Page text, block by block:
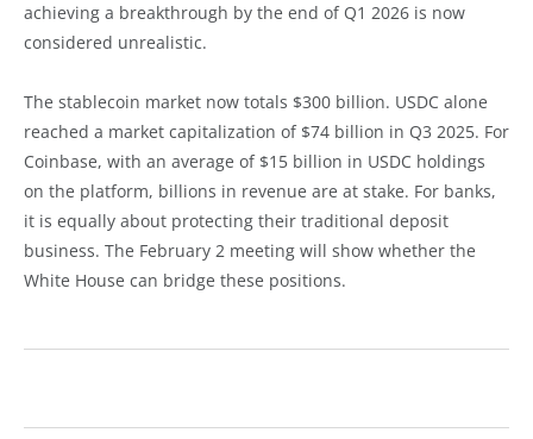
achieving a breakthrough by the end of Q1 2026 is now
considered unrealistic.
The stablecoin market now totals $300 billion. USDC alone
reached a market capitalization of $74 billion in Q3 2025. For
Coinbase, with an average of $15 billion in USDC holdings
on the platform, billions in revenue are at stake. For banks,
it is equally about protecting their traditional deposit
business. The February 2 meeting will show whether the
White House can bridge these positions.